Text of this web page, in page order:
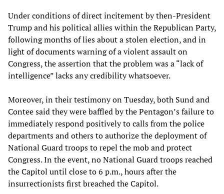
Under conditions of direct incitement by then-President
Trump and his political allies within the Republican Party,
following months of lies about a stolen election, and in
light of documents warning of a violent assault on
Congress, the assertion that the problem was a “lack of
intelligence” lacks any credibility whatsoever.
Moreover, in their testimony on Tuesday, both Sund and
Contee said they were baffled by the Pentagon’s failure to
immediately respond positively to calls from the police
departments and others to authorize the deployment of
National Guard troops to repel the mob and protect
Congress. In the event, no National Guard troops reached
the Capitol until close to 6 p.m., hours after the
insurrectionists first breached the Capitol.